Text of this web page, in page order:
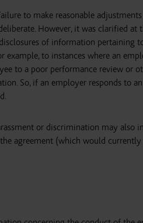
to make reasonable
However, it was clarified at
of information pertaining
example, to instances where an
to a poor performance review or
So, if an employer responds to
or discrimination may also
agreement (which would